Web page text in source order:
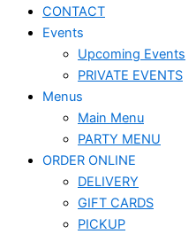
CONTACT
Events
Upcoming Events
PRIVATE EVENTS
Menus
Main Menu
PARTY MENU
ORDER ONLINE
DELIVERY
GIFT CARDS
PICKUP